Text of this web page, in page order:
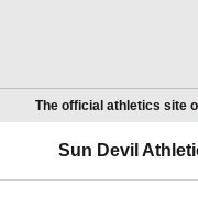
The official athletics site
Sun Devil